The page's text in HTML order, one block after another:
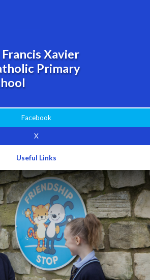
Facebook
X
Useful Links
Francis Xavier
Primary